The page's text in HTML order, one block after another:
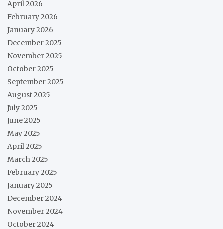
April 2026
February 2026
January 2026
December 2025
November 2025
October 2025
September 2025
August 2025
July 2025
June 2025
May 2025
April 2025
March 2025
February 2025
January 2025
December 2024
November 2024
October 2024